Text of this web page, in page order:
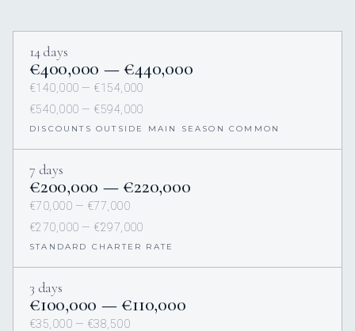
14 days
€400,000 — €440,000
€140,000 — €154,000
€540,000 — €594,000
DISCOUNTS OUTSIDE MAIN SEASON COMMON
7 days
€200,000 — €220,000
€70,000 — €77,000
€270,000 — €297,000
STANDARD CHARTER RATE
3 days
€100,000 — €110,000
€35,000 — €38,500